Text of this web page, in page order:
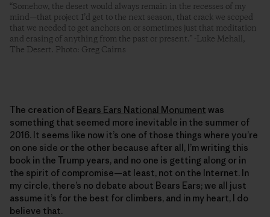
“Somehow, the desert would always remain in the recesses of my
mind—that project I’d get to the next season, that crack we scoped
that we needed to get anchors on or sometimes just that meditation
and erasing of anything from the past or present.” -Luke Mehall,
The Desert. Photo: Greg Cairns
The creation of Bears Ears National Monument was
something that seemed more inevitable in the summer of
2016. It seems like now it’s one of those things where you’re
on one side or the other because after all, I’m writing this
book in the Trump years, and no one is getting along or in
the spirit of compromise—at least, not on the Internet. In
my circle, there’s no debate about Bears Ears; we all just
assume it’s for the best for climbers, and in my heart, I do
believe that.